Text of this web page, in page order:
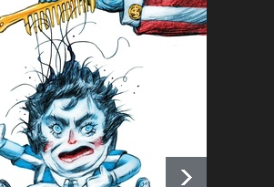
RIP , Professor John Lent
NEWS 2 months ago
About Damir Novak (1960-
2026)